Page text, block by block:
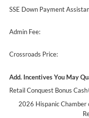
SSE Down Payment
Admin Fee:
Crossroads Price:
Add. Incentives You May
Retail Conquest Bonus Cash
2026 Hispanic Chamber